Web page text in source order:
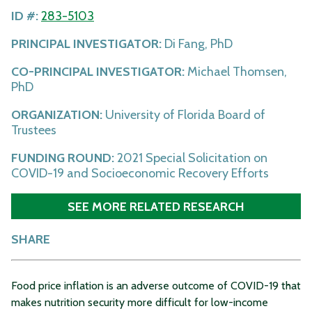
ID #:283-5103
PRINCIPAL INVESTIGATOR: Di Fang, PhD
CO-PRINCIPAL INVESTIGATOR: Michael Thomsen,
PhD
ORGANIZATION: University of Florida Board of
Trustees
FUNDING ROUND:2021 Special Solicitation on
COVID-19 and Socioeconomic Recovery Efforts
SEE MORE RELATED RESEARCH
SHARE
Food price inflation is an adverse outcome of COVID-19 that
makes nutrition security more difficult for low-income